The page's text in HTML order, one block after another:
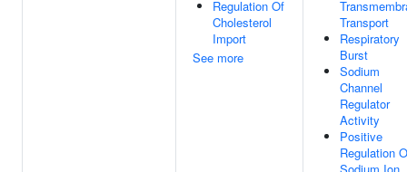
Regulation Of
Cholesterol
Import
See more
Transport
Respiratory
Burst
Sodium
Channel
Regulator
Activity
Positive
Regulation